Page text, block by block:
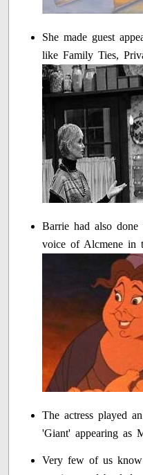
She made guest
like Family Ties,
Barrie had also
voice of Alcmene in
The actress played
'Giant' appearing as
Very few of us know